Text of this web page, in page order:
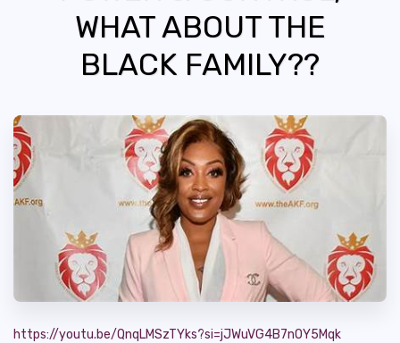
WHAT ABOUT THE
BLACK FAMILY??
https://youtu.be/QnqLMSzTYks?si=jJWuVG4B7nOY5Mqk